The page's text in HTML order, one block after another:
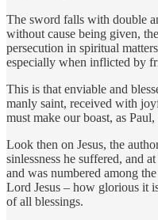
The sword falls with double
without cause being given,
persecution in spiritual
especially when inflicted by
This is that enviable and
manly saint, received with
must make our boast, as
Look then on Jesus, the
sinlessness he suffered, and
and was numbered among
Lord Jesus – how glorious it
of all blessings.